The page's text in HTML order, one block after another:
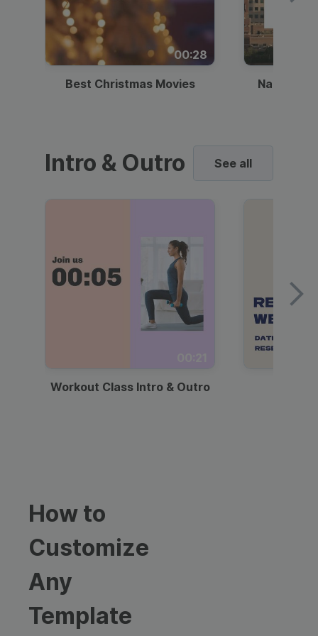
00:28
Best Christmas Movies National
Intro & Outro See all
Workout Class Intro & Outro
How to
Customize
Any
Template